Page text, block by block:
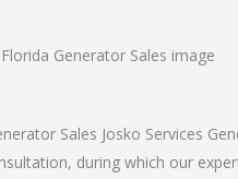
Sales Josko Services
during which our